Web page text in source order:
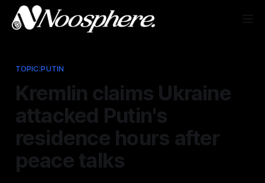
TOPIC:PUTIN
Kremlin claims Ukraine
attacked Putin's
residence hours after
peace talks